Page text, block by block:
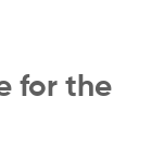
for the